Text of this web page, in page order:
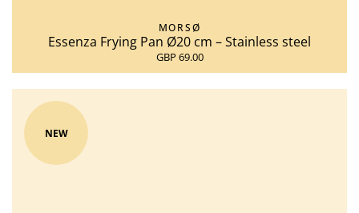
MORSØ
Essenza Frying Pan Ø20 cm – Stainless steel
GBP 69.00
NEW